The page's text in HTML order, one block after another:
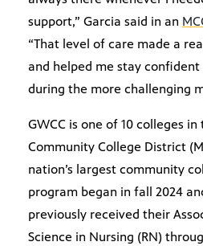
support,” Garcia said in an
“That level of care made a
and helped me stay
during the more challenging
GWCC is one of 10 colleges
Community College District
nation’s largest community
program began in fall 2024
previously received their
Science in Nursing (RN)